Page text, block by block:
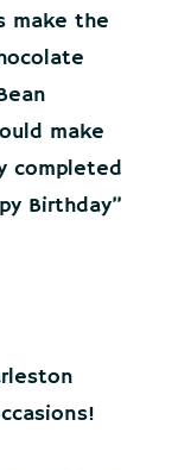
make the
make
completed
Birthday”